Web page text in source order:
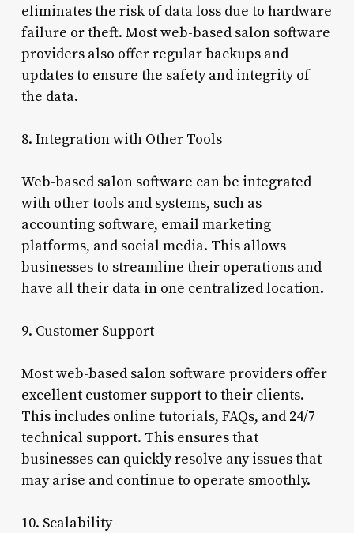
eliminates the risk of data loss due to hardware
failure or theft. Most web-based salon software
providers also offer regular backups and
updates to ensure the safety and integrity of
the data.
8. Integration with Other Tools
Web-based salon software can be integrated
with other tools and systems, such as
accounting software, email marketing
platforms, and social media. This allows
businesses to streamline their operations and
have all their data in one centralized location.
9. Customer Support
Most web-based salon software providers offer
excellent customer support to their clients.
This includes online tutorials, FAQs, and 24/7
technical support. This ensures that
businesses can quickly resolve any issues that
may arise and continue to operate smoothly.
10. Scalability